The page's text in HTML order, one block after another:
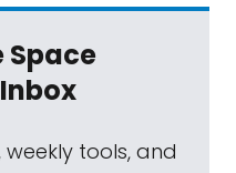
Space
tools, and